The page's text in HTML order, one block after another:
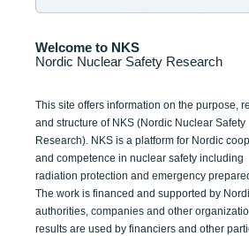
Welcome to NKS
Nordic Nuclear Safety Research
This site offers information on the purpose,
and structure of NKS (Nordic Nuclear Safety
Research). NKS is a platform for Nordic
and competence in nuclear safety including
radiation protection and emergency
The work is financed and supported by
authorities, companies and other
results are used by financiers and other